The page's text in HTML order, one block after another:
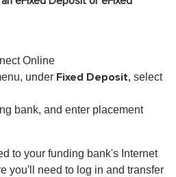
Online
under Fixed Deposit, select
bank, and enter placement
to your funding bank's Internet
you'll need to log in and transfer